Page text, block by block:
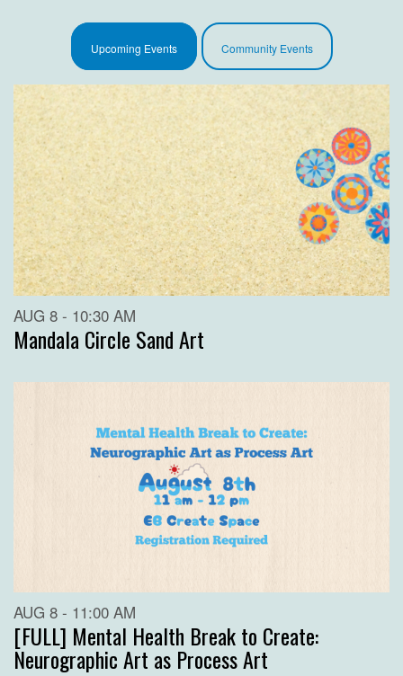
Upcoming Events Community Events
AUG 8 - 10:30 AM
Mandala Circle Sand Art
AUG 8 - 11:00 AM
[FULL] Mental Health Break to Create:
Neurographic Art as Process Art